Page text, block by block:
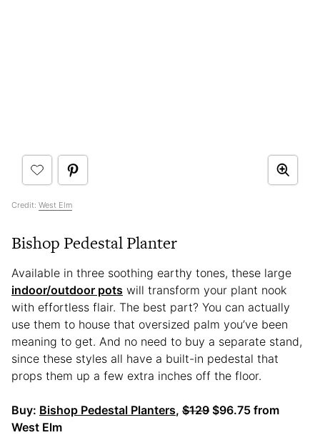
Credit: West Elm
Bishop Pedestal Planter
Available in three soothing earthy tones, these large
indoor/outdoor pots will transform your plant nook
with effortless flair. The best part? You can actually
use them to house that oversized palm you’ve been
meaning to get. And no need to buy a separate stand,
since these styles all have a built-in pedestal that
props them up a few extra inches off the floor.
Buy: Bishop Pedestal Planters, $129 $96.75 from
West Elm